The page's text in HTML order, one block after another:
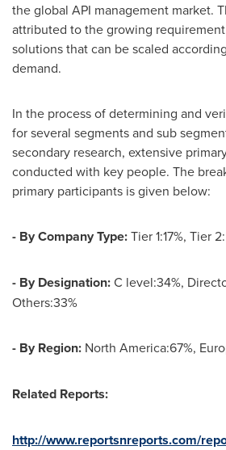
the global API management market.
attributed to the growing
solutions that can be scaled
demand.
In the process of determining and
for several segments and sub
secondary research, extensive
conducted with key people. The
primary participants is given below:
- By Company Type:Tier 1:17%, Tier
- By Designation:C level:34%,
Others:33%
- By Region: North America:67%,
Related Reports:
http://www.reportsnreports.com/